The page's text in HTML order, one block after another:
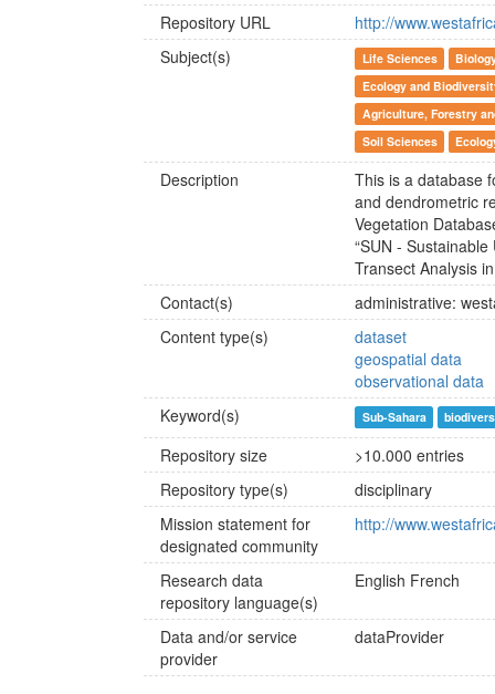
Repository URL
http://
Subject(s)
Life Sciences
Ecology and
Agriculture, Forestry
Soil Sciences
Description
This is a database
and dendrometric
Vegetation
“SUN -
Transect Analysis
Contact(s)
administrative:
Content type(s)
dataset
geospatial data
observational data
Keyword(s)
Sub-Sahara
Repository size
>10.000 entries
Repository type(s)
disciplinary
Mission statement for
designated community
http://
Research data
repository language(s)
English French
Data and/or service
provider
dataProvider